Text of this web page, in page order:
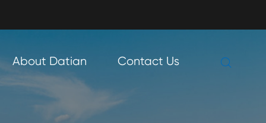
About Datian Contact Us 